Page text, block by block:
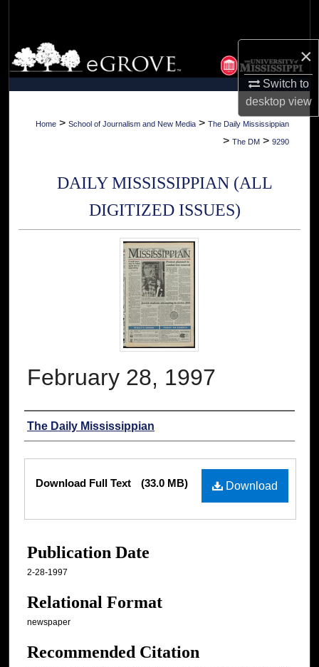
×
Switch to
desktopview
Browse Collections
My Account
About
Home > School of Journalism and New Media > The Daily Mississippian
> The DM > 9290
DAILY MISSISSIPPIAN (ALL
DIGITIZED ISSUES)
February 28, 1997
Authors
The Daily Mississippian
Files
Download
Download Full Text (33.0 MB)
Publication Date
2-28-1997
Relational Format
newspaper
Recommended Citation